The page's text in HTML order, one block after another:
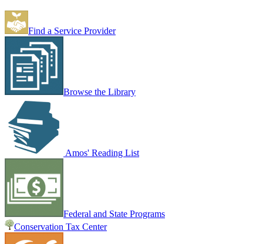
Find a Service Provider
Browse the Library
Amos' Reading List
Federal and State Programs
Conservation Tax Center